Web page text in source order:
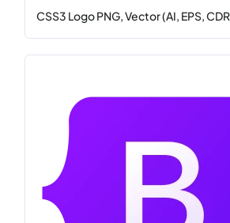
CSS3 Logo PNG, Vector (AI, EPS,